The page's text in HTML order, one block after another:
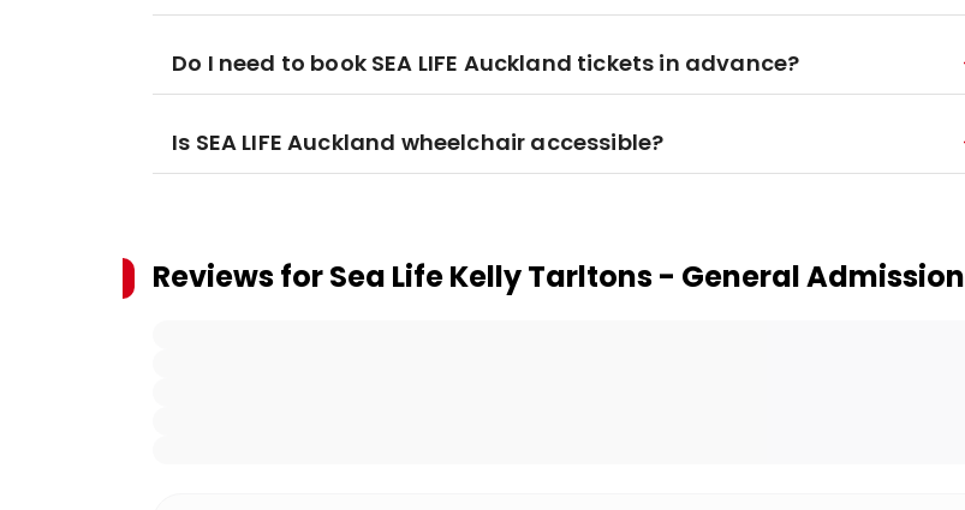
Do I need to book SEA LIFE Auckland tickets in advance?
Is SEA LIFE Auckland wheelchair accessible?
Reviews forSea Life Kelly Tarltons - General Admission